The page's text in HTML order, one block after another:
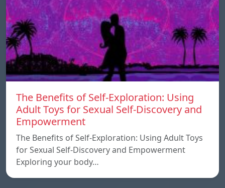
The Benefits of Self-Exploration: Using
Adult Toys for Sexual Self-Discovery and
Empowerment
The Benefits of Self-Exploration: Using Adult Toys
for Sexual Self-Discovery and Empowerment
Exploring your body…